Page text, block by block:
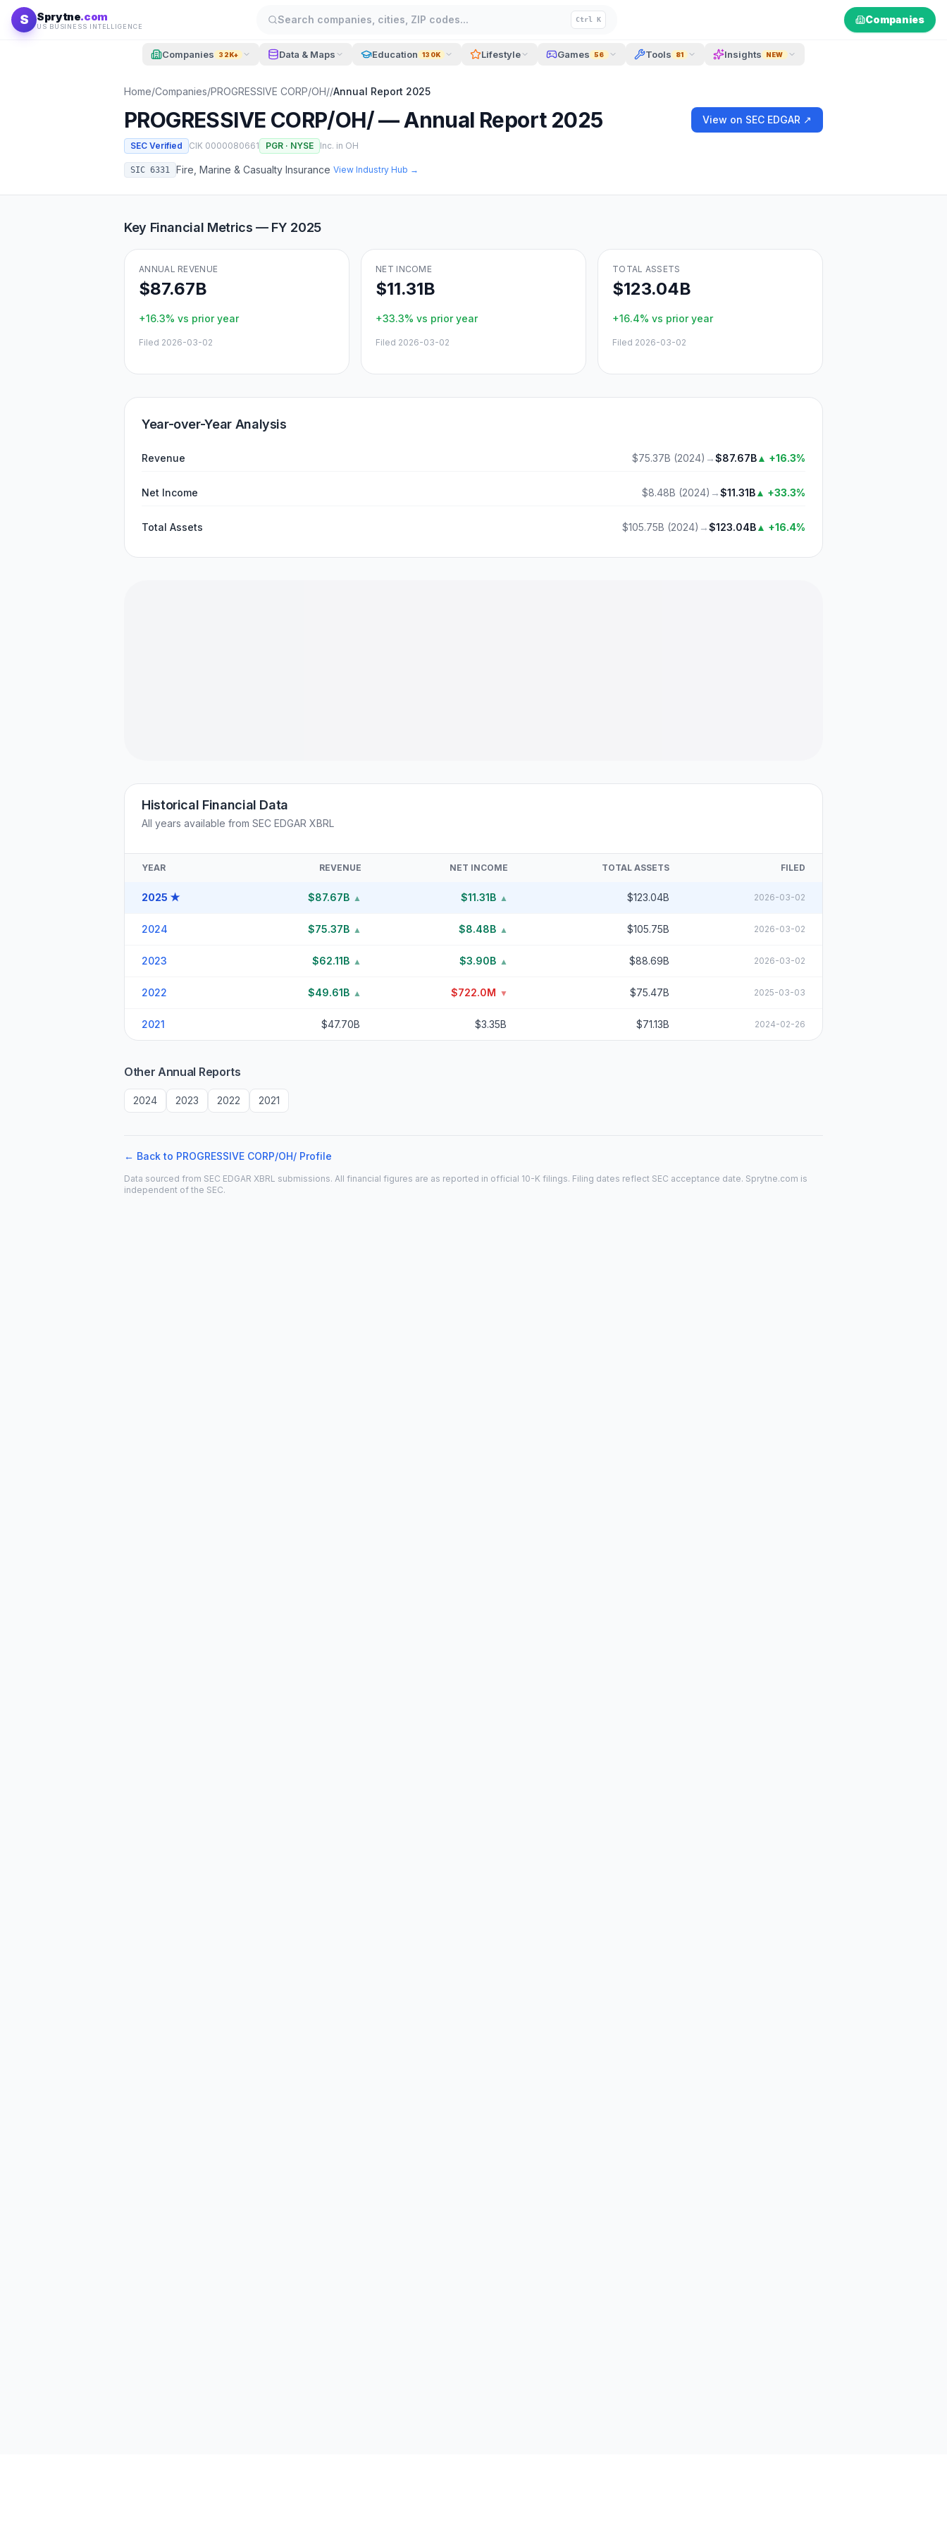
Skip to content
S Sprytne.com
US BUSINESS INTELLIGENCE
Search companies, cities, ZIP codes... Ctrl K Companies
Companies 32K+ Data & Maps Education 130K Lifestyle Games 56 Tools 81 Insights NEW
Home/Companies/PROGRESSIVE CORP/OH//Annual Report 2025
PROGRESSIVE CORP/OH/— Annual Report 2025
SEC Verified CIK 0000080661 PGR · NYSE Inc. in OH
SIC 6331 Fire, Marine & Casualty Insurance View Industry Hub →
View on SEC EDGAR ↗
Key Financial Metrics — FY 2025
ANNUAL REVENUE
$87.67B
+16.3% vs prior year
Filed 2026-03-02
NET INCOME
$11.31B
+33.3% vs prior year
Filed 2026-03-02
TOTAL ASSETS
$123.04B
+16.4% vs prior year
Filed 2026-03-02
Year-over-Year Analysis
Revenue $75.37B (2024) →$87.67B▲ +16.3%
Net Income $8.48B (2024) →$11.31B▲ +33.3%
Total Assets $105.75B (2024) →$123.04B▲ +16.4%
Historical Financial Data
All years available from SEC EDGAR XBRL
YEAR REVENUE NET INCOME TOTAL ASSETS FILED
2025 ★ $87.67B ▲ $11.31B ▲ $123.04B 2026-03-02
2024 $75.37B ▲ $8.48B ▲ $105.75B 2026-03-02
2023 $62.11B ▲ $3.90B ▲ $88.69B 2026-03-02
2022 $49.61B ▲ $722.0M ▼ $75.47B 2025-03-03
2021 $47.70B $3.35B $71.13B 2024-02-26
Other Annual Reports
2024 2023 2022 2021
← Back to PROGRESSIVE CORP/OH/ Profile
Data sourced from SEC EDGAR XBRL submissions. All financial figures are as reported in official 10-K filings. Filing dates reflect SEC acceptance date. Sprytne.com is
independent of the SEC.